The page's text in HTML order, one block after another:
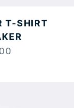
T-SHIRT